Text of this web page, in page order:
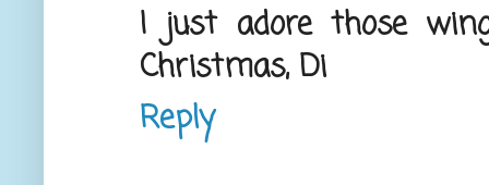
I just adore those
Christmas, Di
Reply